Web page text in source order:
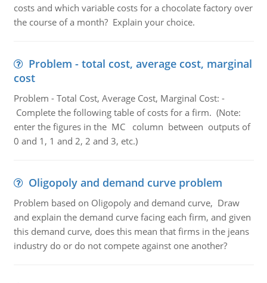
costs and which variable costs for a chocolate factory over
the course of a month? Explain your choice.
Problem - total cost, average cost, marginal
cost
Problem - Total Cost, Average Cost, Marginal Cost: -
Complete the following table of costs for a firm. (Note:
enter the figures in the MC column between outputs of
0 and 1, 1 and 2, 2 and 3, etc.)
Oligopoly and demand curve problem
Problem based on Oligopoly and demand curve, Draw
and explain the demand curve facing each firm, and given
this demand curve, does this mean that firms in the jeans
industry do or do not compete against one another?